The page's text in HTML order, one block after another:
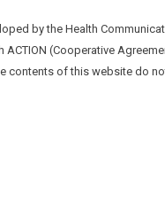
by the Health
ACTION (Cooperative
contents of this website do